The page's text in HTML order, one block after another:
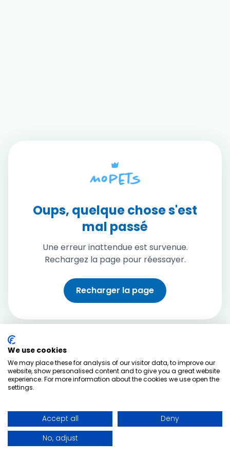
Oups, quelque chose s'est
mal passé
Une erreur inattendue est survenue.
Rechargez la page pour réessayer.
Recharger la page
We use cookies
We may place these for analysis of our visitor data, to improve our
website, show personalised content and to give you a great website
experience. For more information about the cookies we use open the
settings.
Accept all
Deny
No, adjust